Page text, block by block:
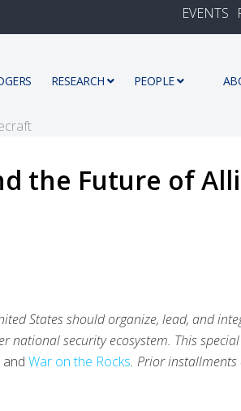
EVENTS
RESEARCH PEOPLE
the Future of
States should organize, lead, and
national security ecosystem. This special
and War on the Rocks. Prior installments